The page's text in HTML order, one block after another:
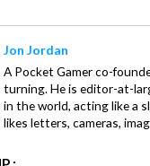
Jon Jordan
A Pocket Gamer co-
turning. He is editor-at-
in the world, acting like a
likes letters, cameras,